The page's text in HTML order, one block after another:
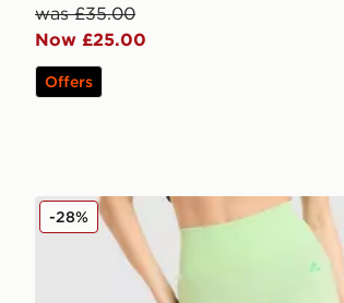
was £35.00
Now £25.00
Offers
MONTIREX Muse Seamless Leggings
-28%